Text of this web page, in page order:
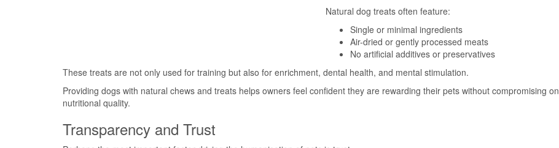
Natural dog treats often feature:
Single or minimal ingredients
Air-dried or gently processed meats
No artificial additives or preservatives
These treats are not only used for training but also for enrichment, dental health, and mental stimulation.
Providing dogs with natural chews and treats helps owners feel confident they are rewarding their pets without compromising on
nutritional quality.
Transparency and Trust